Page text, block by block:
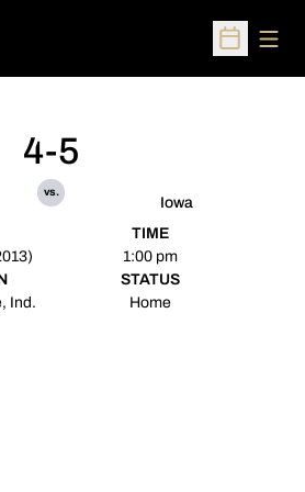
Open
4-5
vs.
Iowa
TIME
1:00 pm
Ind.
STATUS
Home